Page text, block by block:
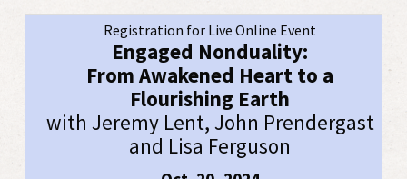
Registration for Live Online Event
Engaged Nonduality:
From Awakened Heart to a
Flourishing Earth
with Jeremy Lent, John Prendergast
and Lisa Ferguson